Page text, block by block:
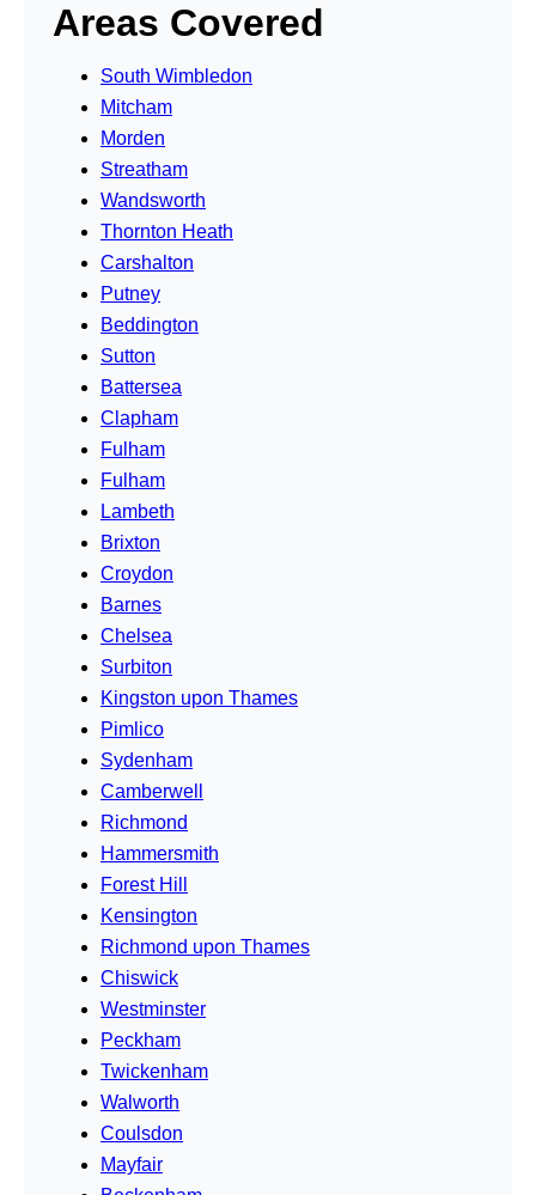
Areas Covered
South Wimbledon
Mitcham
Morden
Streatham
Wandsworth
Thornton Heath
Carshalton
Putney
Beddington
Sutton
Battersea
Clapham
Fulham
Fulham
Lambeth
Brixton
Croydon
Barnes
Chelsea
Surbiton
Kingston upon Thames
Pimlico
Sydenham
Camberwell
Richmond
Hammersmith
Forest Hill
Kensington
Richmond upon Thames
Chiswick
Westminster
Peckham
Twickenham
Walworth
Coulsdon
Mayfair